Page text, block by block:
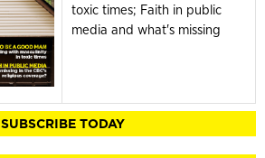
toxic times; Faith in public
media and what's missing
SUBSCRIBE TODAY